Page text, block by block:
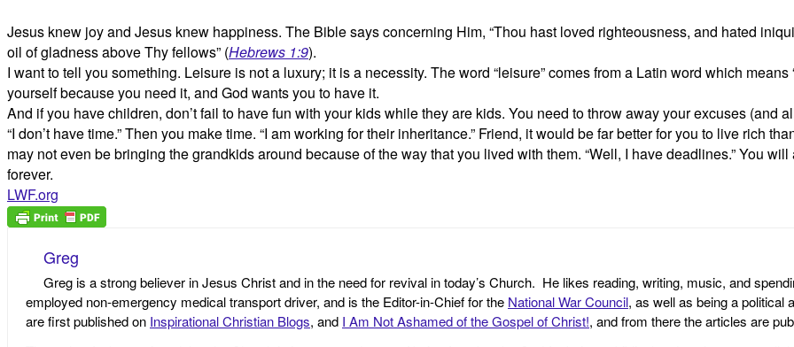
Jesus knew joy and Jesus knew happiness. The Bible says concerning Him, “Thou hast loved righteousness, and hated
oil of gladness above Thy fellows” (Hebrews 1:9).
I want to tell you something. Leisure is not a luxury; it is a necessity. The word “leisure” comes from a Latin word which
yourself because you need it, and God wants you to have it.
And if you have children, don’t fail to have fun with your kids while they are kids. You need to throw away your excuses (and
“I don’t have time.” Then you make time. “I am working for their inheritance.” Friend, it would be far better for you to live rich
may not even be bringing the grandkids around because of the way that you lived with them. “Well, I have deadlines.” You
forever.
LWF.org
Greg
Greg is a strong believer in Jesus Christ and in the need for revival in today’s Church. He likes reading, writing, music, and
employed non-emergency medical transport driver, and is the Editor-in-Chief for the National War Council, as well as being a political
are first published on Inspirational Christian Blogs, and I Am Not Ashamed of the Gospel of Christ!, and from there the articles are